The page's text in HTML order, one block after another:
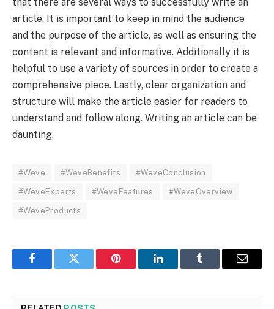
article. It is important to keep in mind the audience
and the purpose of the article, as well as ensuring the
content is relevant and informative. Additionally it is
helpful to use a variety of sources in order to create a
comprehensive piece. Lastly, clear organization and
structure will make the article easier for readers to
understand and follow along. Writing an article can be
daunting.
#Weve #WeveBenefits #WeveConclusion
#WeveExperts #WeveFeatures #WeveOverview
#WeveProducts
FacebookTwitter Pinterest LinkedInTumblr Email